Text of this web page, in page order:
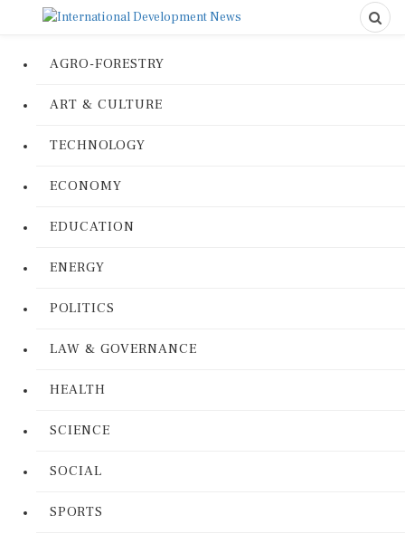
AGRO-FORESTRY
ART & CULTURE
TECHNOLOGY
ECONOMY
EDUCATION
ENERGY
POLITICS
LAW & GOVERNANCE
HEALTH
SCIENCE
SOCIAL
SPORTS